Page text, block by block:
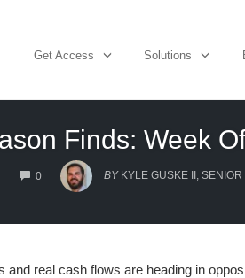
Get Access Solutions
Finds: Week
0
COMMENTS
BY KYLE GUSKE II,
real cash flows are heading in